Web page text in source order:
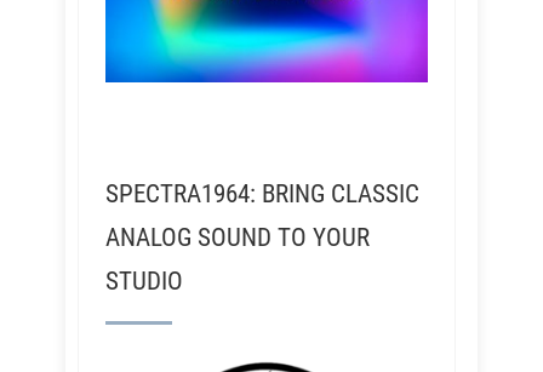
SPECTRA1964: BRING CLASSIC
ANALOG SOUND TO YOUR
STUDIO